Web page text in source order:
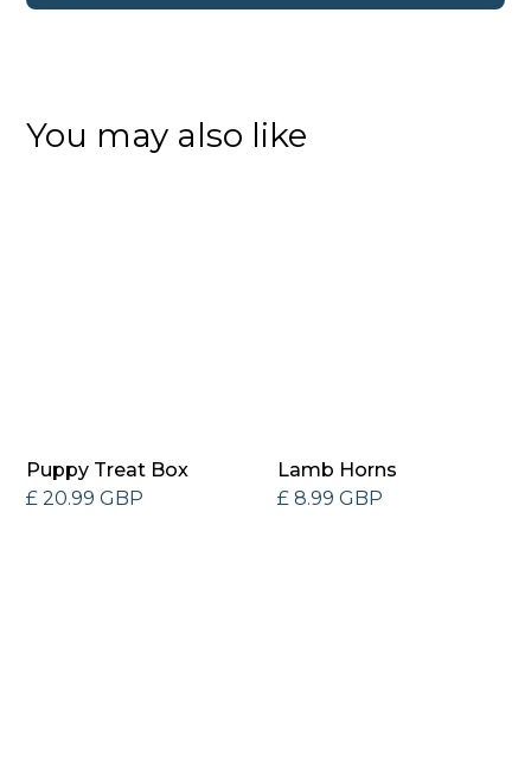
You may also like
Puppy Treat Box
£ 20.99 GBP
Lamb Horns
£ 8.99 GBP